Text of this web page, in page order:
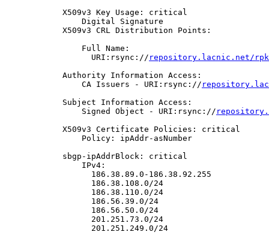
            X509v3 Key Usage: critical
                Digital Signature
            X509v3 CRL Distribution Points:
                Full Name:
                  URI:rsync://
repository.lacnic.net/rpki/
            Authority Information Access:
                CA Issuers - URI:rsync://
            Subject Information Access:
                Signed Object - URI:rsync://
            X509v3 Certificate Policies: critical
                Policy: ipAddr-asNumber
            sbgp-ipAddrBlock: critical
                IPv4:
                  186.38.89.0-186.38.92.255
                  186.38.108.0/24
                  186.38.110.0/24
                  186.56.39.0/24
                  186.56.50.0/24
                  201.251.73.0/24
                  201.251.249.0/24